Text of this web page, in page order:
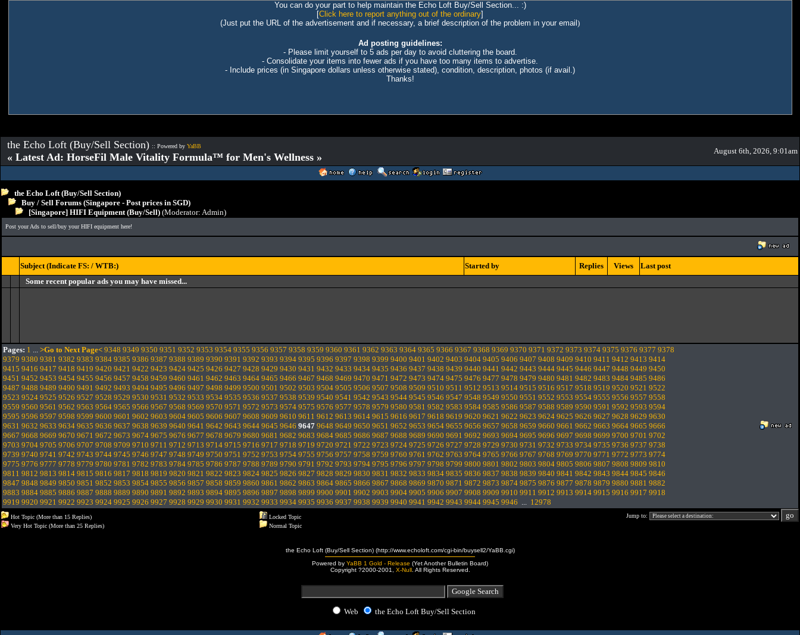
You can do your part to help maintain the Echo Loft Buy/Sell Section... :)
[Click here to report anything out of the ordinary]
(Just put the URL of the advertisement and if necessary, a brief description of the problem in your email )
Ad posting guidelines:
- Please limit yourself to 5 ads per day to avoid cluttering the board.
- Consolidate your items into fewer ads if you have too many items to advertise.
- Include prices (in Singapore dollars unless otherwise stated), condition, description, photos (if avail.)
Thanks!
the Echo Loft (Buy/Sell Section) :: Powered by YaBB
« Latest Ad: HorseFil Male Vitality Formula™ for Men's Wellness »
August 6th, 2026, 9:01am
the Echo Loft (Buy/Sell Section)
Buy / Sell Forums (Singapore - Post prices in SGD)
[Singapore] HIFI Equipment (Buy/Sell) (Moderator: Admin)
Post your Ads to sell/buy your HIFI equipment here!
Subject (Indicate FS: / WTB:) Started by Replies Views
Last post
Some recent popular ads you may have missed...
Pages: 1 ... >Go to Next Page< 9348 9349 9350 9351 9352 9353 9354 9355 9356 9357 9358 9359 9360 9361 9362 9363 9364 9365 9366 9367 9368 9369 9370 9371 9372 9373 9374 9375 9376 9377 9378
9379 9380 9381 9382 9383 9384 9385 9386 9387 9388 9389 9390 9391 9392 9393 9394 9395 9396 9397 9398 9399 9400 9401 9402 9403 9404 9405 9406 9407 9408 9409 9410 9411 9412 9413 9414
9415 9416 9417 9418 9419 9420 9421 9422 9423 9424 9425 9426 9427 9428 9429 9430 9431 9432 9433 9434 9435 9436 9437 9438 9439 9440 9441 9442 9443 9444 9445 9446 9447 9448 9449 9450
9451 9452 9453 9454 9455 9456 9457 9458 9459 9460 9461 9462 9463 9464 9465 9466 9467 9468 9469 9470 9471 9472 9473 9474 9475 9476 9477 9478 9479 9480 9481 9482 9483 9484 9485 9486
9487 9488 9489 9490 9491 9492 9493 9494 9495 9496 9497 9498 9499 9500 9501 9502 9503 9504 9505 9506 9507 9508 9509 9510 9511 9512 9513 9514 9515 9516 9517 9518 9519 9520 9521 9522
9523 9524 9525 9526 9527 9528 9529 9530 9531 9532 9533 9534 9535 9536 9537 9538 9539 9540 9541 9542 9543 9544 9545 9546 9547 9548 9549 9550 9551 9552 9553 9554 9555 9556 9557 9558
9559 9560 9561 9562 9563 9564 9565 9566 9567 9568 9569 9570 9571 9572 9573 9574 9575 9576 9577 9578 9579 9580 9581 9582 9583 9584 9585 9586 9587 9588 9589 9590 9591 9592 9593 9594
9595 9596 9597 9598 9599 9600 9601 9602 9603 9604 9605 9606 9607 9608 9609 9610 9611 9612 9613 9614 9615 9616 9617 9618 9619 9620 9621 9622 9623 9624 9625 9626 9627 9628 9629 9630
9631 9632 9633 9634 9635 9636 9637 9638 9639 9640 9641 9642 9643 9644 9645 9646 9647 9648 9649 9650 9651 9652 9653 9654 9655 9656 9657 9658 9659 9660 9661 9662 9663 9664 9665 9666
9667 9668 9669 9670 9671 9672 9673 9674 9675 9676 9677 9678 9679 9680 9681 9682 9683 9684 9685 9686 9687 9688 9689 9690 9691 9692 9693 9694 9695 9696 9697 9698 9699 9700 9701 9702
9703 9704 9705 9706 9707 9708 9709 9710 9711 9712 9713 9714 9715 9716 9717 9718 9719 9720 9721 9722 9723 9724 9725 9726 9727 9728 9729 9730 9731 9732 9733 9734 9735 9736 9737 9738
9739 9740 9741 9742 9743 9744 9745 9746 9747 9748 9749 9750 9751 9752 9753 9754 9755 9756 9757 9758 9759 9760 9761 9762 9763 9764 9765 9766 9767 9768 9769 9770 9771 9772 9773 9774
9775 9776 9777 9778 9779 9780 9781 9782 9783 9784 9785 9786 9787 9788 9789 9790 9791 9792 9793 9794 9795 9796 9797 9798 9799 9800 9801 9802 9803 9804 9805 9806 9807 9808 9809 9810
9811 9812 9813 9814 9815 9816 9817 9818 9819 9820 9821 9822 9823 9824 9825 9826 9827 9828 9829 9830 9831 9832 9833 9834 9835 9836 9837 9838 9839 9840 9841 9842 9843 9844 9845 9846
9847 9848 9849 9850 9851 9852 9853 9854 9855 9856 9857 9858 9859 9860 9861 9862 9863 9864 9865 9866 9867 9868 9869 9870 9871 9872 9873 9874 9875 9876 9877 9878 9879 9880 9881 9882
9883 9884 9885 9886 9887 9888 9889 9890 9891 9892 9893 9894 9895 9896 9897 9898 9899 9900 9901 9902 9903 9904 9905 9906 9907 9908 9909 9910 9911 9912 9913 9914 9915 9916 9917 9918
9919 9920 9921 9922 9923 9924 9925 9926 9927 9928 9929 9930 9931 9932 9933 9934 9935 9936 9937 9938 9939 9940 9941 9942 9943 9944 9945 9946 ... 12978
Hot Topic (More than 15 Replies)
Very Hot Topic (More than 25 Replies)
Locked Topic
Normal Topic
Jump to:
the Echo Loft (Buy/Sell Section) (http://www.echoloft.com/cgi-bin/buysell2/YaBB.cgi)
Powered by YaBB 1 Gold - Release (Yet Another Bulletin Board)
Copyright ?2000-2001, X-Null. All Rights Reserved.
Web the Echo Loft Buy/Sell Section